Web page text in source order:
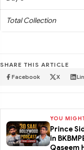
Total Collection
SHARE THIS ARTICLE
Facebook X
YOU
Prince
in
Qaseem